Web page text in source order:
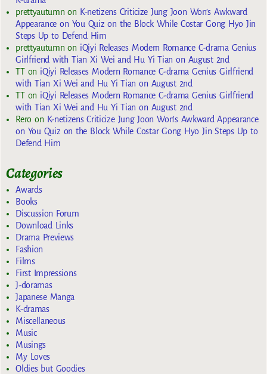
prettyautumnon K-netizens Criticize Jung Joon Won’s Awkward
Appearance on You Quiz on the Block While Costar Gong Hyo Jin
Steps Up to Defend Him
prettyautumnon iQiyi Releases Modern Romance C-drama Genius
Girlfriend with Tian Xi Wei and Hu Yi Tian on August 2nd
TTon iQiyi Releases Modern Romance C-drama Genius Girlfriend
with Tian Xi Wei and Hu Yi Tian on August 2nd
TTon iQiyi Releases Modern Romance C-drama Genius Girlfriend
with Tian Xi Wei and Hu Yi Tian on August 2nd
Reroon K-netizens Criticize Jung Joon Won’s Awkward Appearance
on You Quiz on the Block While Costar Gong Hyo Jin Steps Up to
Defend Him
Categories
Awards
Books
Discussion Forum
Download Links
Drama Previews
Fashion
Films
First Impressions
J-doramas
Japanese Manga
K-dramas
Miscellaneous
Music
Musings
My Loves
Oldies but Goodies